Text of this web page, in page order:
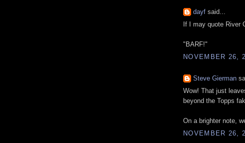
dayf said...
If I may quote River
"BARF!"
NOVEMBER 26,
Steve Gierman
Wow! That just
beyond the Topps
On a brighter note,
NOVEMBER 26,